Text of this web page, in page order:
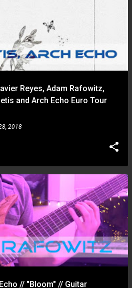
Reyes, Adam Rafowitz,
and Arch Echo Euro Tour
2018
// "Bloom" // Guitar